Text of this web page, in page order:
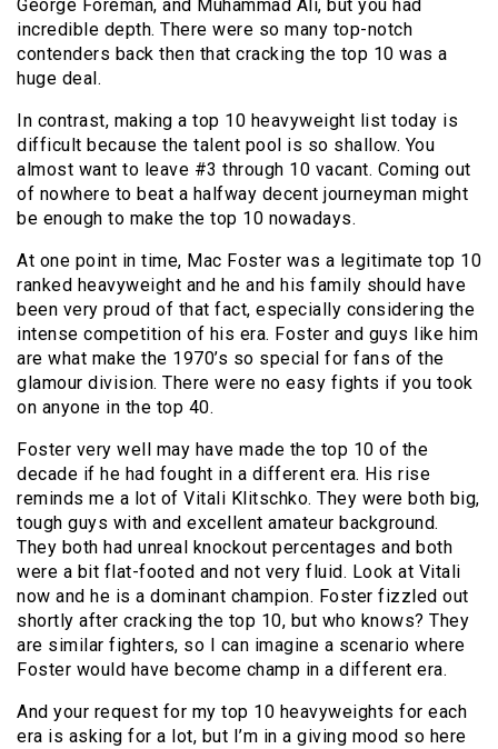
George Foreman, and Muhammad Ali, but you had
incredible depth. There were so many top-notch
contenders back then that cracking the top 10 was a
huge deal.
In contrast, making a top 10 heavyweight list today is
difficult because the talent pool is so shallow. You
almost want to leave #3 through 10 vacant. Coming out
of nowhere to beat a halfway decent journeyman might
be enough to make the top 10 nowadays.
At one point in time, Mac Foster was a legitimate top 10
ranked heavyweight and he and his family should have
been very proud of that fact, especially considering the
intense competition of his era. Foster and guys like him
are what make the 1970’s so special for fans of the
glamour division. There were no easy fights if you took
on anyone in the top 40.
Foster very well may have made the top 10 of the
decade if he had fought in a different era. His rise
reminds me a lot of Vitali Klitschko. They were both big,
tough guys with and excellent amateur background.
They both had unreal knockout percentages and both
were a bit flat-footed and not very fluid. Look at Vitali
now and he is a dominant champion. Foster fizzled out
shortly after cracking the top 10, but who knows? They
are similar fighters, so I can imagine a scenario where
Foster would have become champ in a different era.
And your request for my top 10 heavyweights for each
era is asking for a lot, but I’m in a giving mood so here